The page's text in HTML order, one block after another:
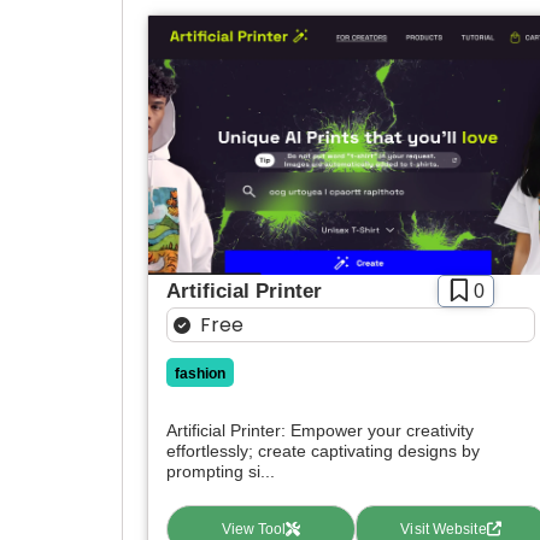
Artificial Printer 0
Free
fashion
Artificial Printer: Empower your creativity
effortlessly; create captivating designs by
prompting si...
View Tool Visit Website